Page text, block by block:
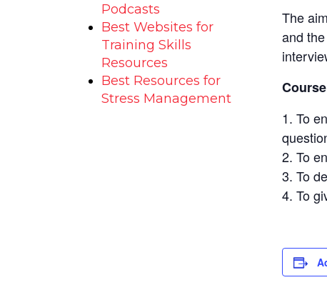
Podcasts
Best Websites for
Training Skills
Resources
Best Resources for
Stress Management
The
and
To
To
To
To